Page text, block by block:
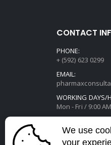
CONTACT
PHONE:
+ (592) 623 0299
EMAIL:
WORKING DAYS/
Mon - Fri / 9:00
We use
your